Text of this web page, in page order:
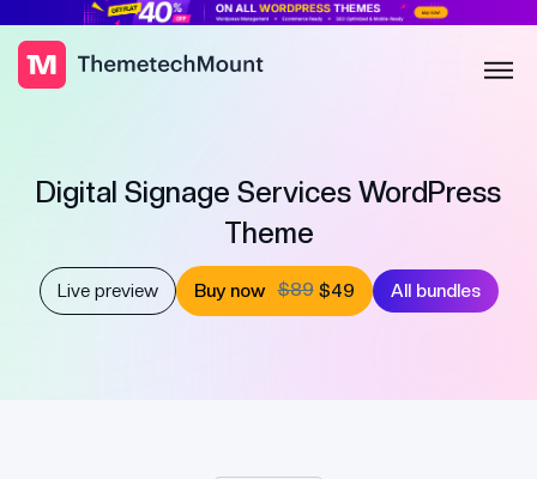
Digital Signage Services WordPress
Theme
Live preview Buy now $89 $49 All bundles